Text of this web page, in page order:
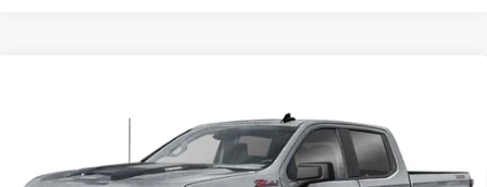
3GCPKCEK8TG165377 Stock:TG165377Model:CK10543
FINAL PRICE:
Less